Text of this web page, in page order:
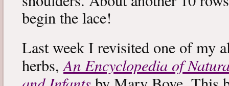
begin the lace!
Last week I revisited one of my
herbs,An Encyclopedia of